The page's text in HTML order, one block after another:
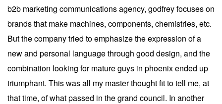
b2b marketing communications agency, godfrey focuses on
brands that make machines, components, chemistries, etc.
But the company tried to emphasize the expression of a
new and personal language through good design, and the
combination looking for mature guys in phoenix ended up
triumphant. This was all my master thought fit to tell me, at
that time, of what passed in the grand council. In another